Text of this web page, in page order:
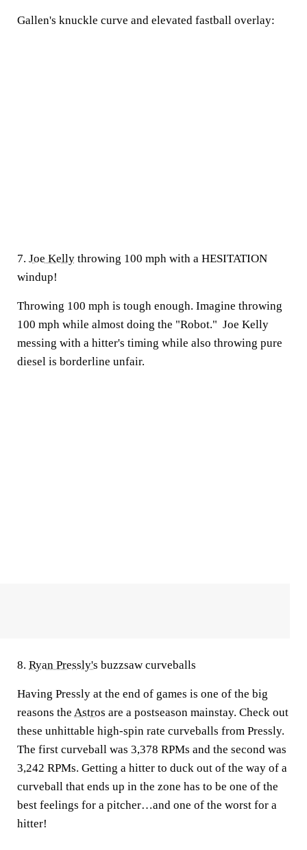
Gallen's knuckle curve and elevated fastball overlay:
7. Joe Kelly throwing 100 mph with a HESITATION
windup!
Throwing 100 mph is tough enough. Imagine throwing
100 mph while almost doing the "Robot." Joe Kelly
messing with a hitter's timing while also throwing pure
diesel is borderline unfair.
8. Ryan Pressly's buzzsaw curveballs
Having Pressly at the end of games is one of the big
reasons the Astros are a postseason mainstay. Check out
these unhittable high-spin rate curveballs from Pressly.
The first curveball was 3,378 RPMs and the second was
3,242 RPMs. Getting a hitter to duck out of the way of a
curveball that ends up in the zone has to be one of the
best feelings for a pitcher…and one of the worst for a
hitter!